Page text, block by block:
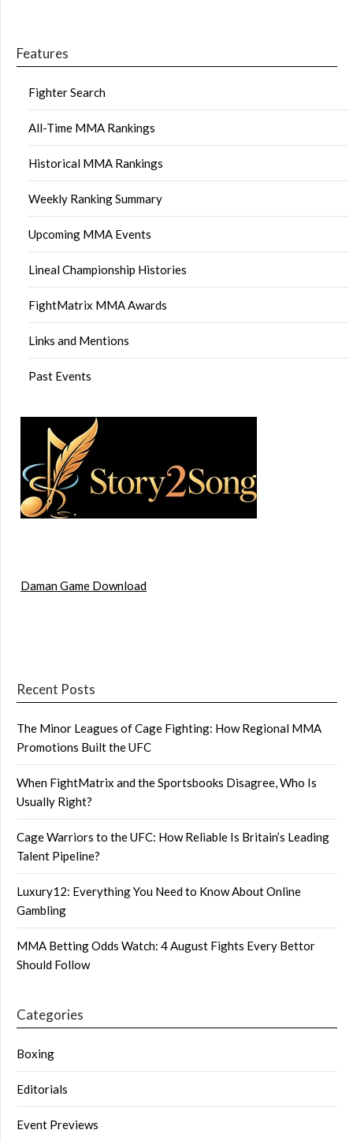
Features
Fighter Search
All-Time MMA Rankings
Historical MMA Rankings
Weekly Ranking Summary
Upcoming MMA Events
Lineal Championship Histories
FightMatrix MMA Awards
Links and Mentions
Past Events
Daman Game Download
Recent Posts
The Minor Leagues of Cage Fighting: How Regional MMA
Promotions Built the UFC
When FightMatrix and the Sportsbooks Disagree, Who Is
Usually Right?
Cage Warriors to the UFC: How Reliable Is Britain’s Leading
Talent Pipeline?
Luxury12: Everything You Need to Know About Online
Gambling
MMA Betting Odds Watch: 4 August Fights Every Bettor
Should Follow
Categories
Boxing
Editorials
Event Previews